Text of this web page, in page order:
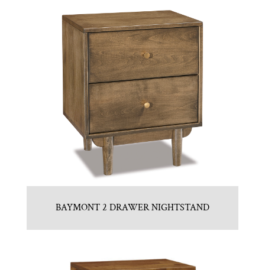
BAYMONT 2 DRAWER NIGHTSTAND